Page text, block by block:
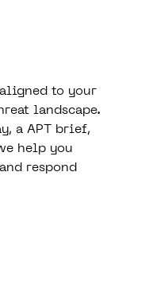
to your
landscape.
a APT brief,
help you
respond